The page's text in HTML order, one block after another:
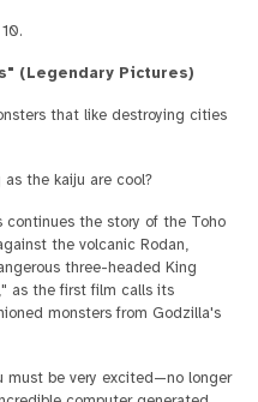
(Legendary Pictures)
that like destroying cities
the kaiju are cool?
the story of the Toho
the volcanic Rodan,
three-headed King
as the first film calls its
monsters from Godzilla's
must be very excited—no longer